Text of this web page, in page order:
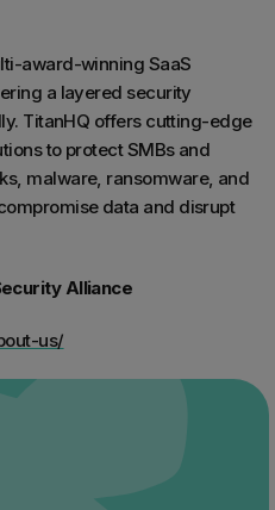
award-winning SaaS
a layered security
TitanHQ offers cutting-edge
to protect SMBs and
malware, ransomware, and
data and disrupt
Alliance
us/